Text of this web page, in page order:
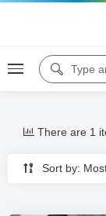
Sort by:
There are 1